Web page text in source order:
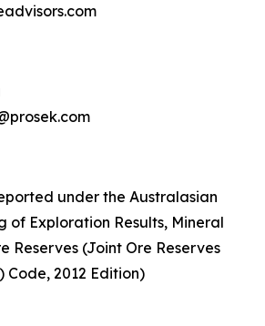
under the Australasian
of Exploration Results, Mineral
Reserves (Joint Ore Reserves
Code, 2012 Edition)